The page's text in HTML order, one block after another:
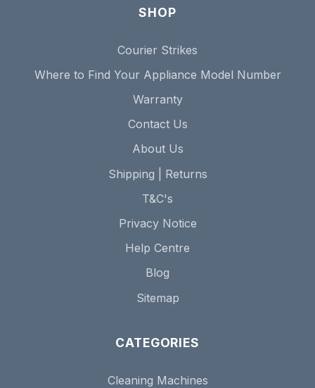
SHOP
Courier Strikes
Where to Find Your Appliance Model Number
Warranty
Contact Us
About Us
Shipping | Returns
T&C's
Privacy Notice
Help Centre
Blog
Sitemap
CATEGORIES
Cleaning Machines